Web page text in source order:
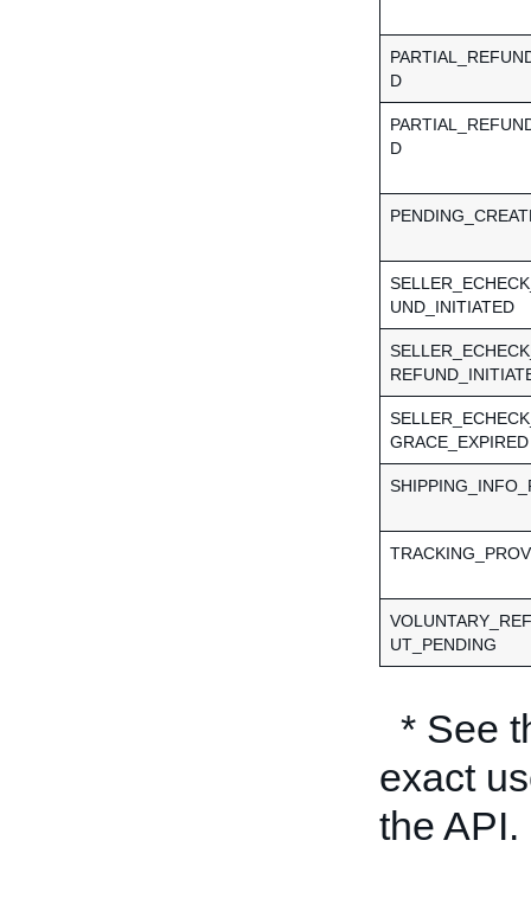
D
D
UND_INITIATED
GRACE_EXPIRED
UT_PENDING
* See
exact
the API.